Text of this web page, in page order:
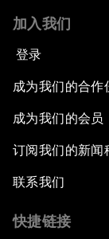
加入我们
登录
成为我们的合作
成为我们的会员
订阅我们的新闻
联系我们
快捷链接